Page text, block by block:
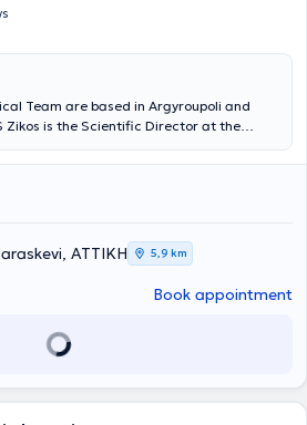
Team are based in Argyroupoli and
Zikos is the Scientific Director at the
team, departments of Physiotherapy,
Exercise, Robotic
and Cognitive Functions operate, as
services and home session services. A
is its team. Young professionals with
training, and above all, dedication
and provide services based on
ΑΤΤΙΚΗ 5,9 km
Book appointment